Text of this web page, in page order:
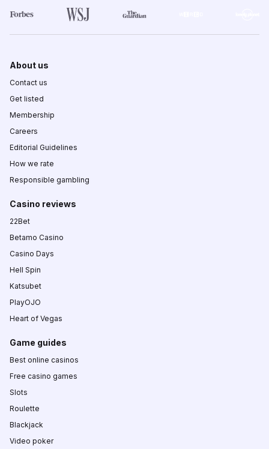
About us
Contact us
Get listed
Membership
Careers
Editorial Guidelines
How we rate
Responsible gambling
Casino reviews
22Bet
Betamo Casino
Casino Days
Hell Spin
Katsubet
PlayOJO
Heart of Vegas
Game guides
Best online casinos
Free casino games
Slots
Roulette
Blackjack
Video poker